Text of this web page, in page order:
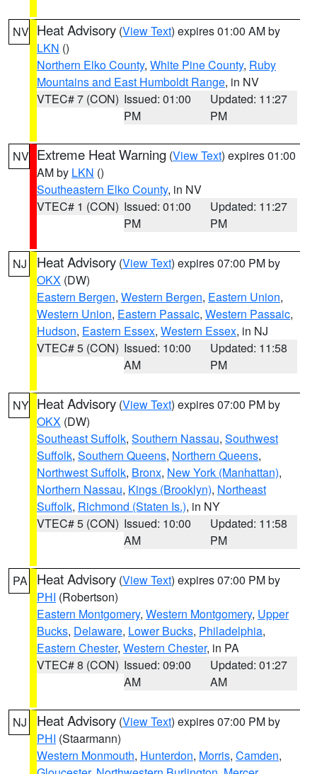
NV Heat Advisory (View Text) expires 01:00 AM by
LKN ()
Northern Elko County, White Pine County, Ruby
Mountains and East Humboldt Range, in NV
VTEC# 7 (CON) Issued: 01:00
PM
Updated: 11:27
PM
NV Extreme Heat Warning (View Text) expires 01:00
AM by LKN ()
Southeastern Elko County, in NV
VTEC# 1 (CON) Issued: 01:00
PM
Updated: 11:27
PM
NJ Heat Advisory (View Text) expires 07:00 PM by
OKX (DW)
Eastern Bergen, Western Bergen, Eastern Union,
Western Union, Eastern Passaic, Western Passaic,
Hudson, Eastern Essex, Western Essex, in NJ
VTEC# 5 (CON) Issued: 10:00
AM
Updated: 11:58
PM
NY Heat Advisory (View Text) expires 07:00 PM by
OKX (DW)
Southeast Suffolk, Southern Nassau, Southwest
Suffolk, Southern Queens, Northern Queens,
Northwest Suffolk, Bronx, New York (Manhattan),
Northern Nassau, Kings (Brooklyn), Northeast
Suffolk, Richmond (Staten Is.), in NY
VTEC# 5 (CON) Issued: 10:00
AM
Updated: 11:58
PM
PA Heat Advisory (View Text) expires 07:00 PM by
PHI (Robertson)
Eastern Montgomery, Western Montgomery, Upper
Bucks, Delaware, Lower Bucks, Philadelphia,
Eastern Chester, Western Chester, in PA
VTEC# 8 (CON) Issued: 09:00
AM
Updated: 01:27
AM
NJ Heat Advisory (View Text) expires 07:00 PM by
PHI (Staarmann)
Western Monmouth, Hunterdon, Morris, Camden,